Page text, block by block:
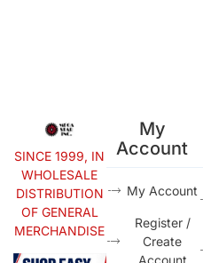
SINCE 1999, IN
WHOLESALE
DISTRIBUTION
OF GENERAL
MERCHANDISE
My
Account
My Account
Register /
Create
Account